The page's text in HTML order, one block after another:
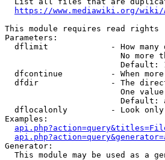
https://www.mediawiki.org/
This module requires read rights
Parameters:
dflimit             - How many
No more
Default:
dfcontinue          - When
dfdir               - The
One
Default:
dflocalonly         - Look
Examples:
Generator:
This module may be used as a